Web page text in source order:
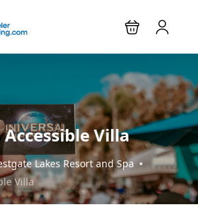
Villa
Lakes Resort and Spa
Villa